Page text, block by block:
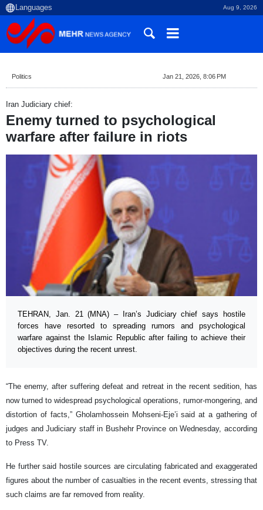
Aug 9, 2026
Politics Jan 21, 2026, 8:06 PM
Iran Judiciary chief:
Enemy turned to psychological
warfare after failure in riots
TEHRAN, Jan. 21 (MNA) – Iran’s Judiciary chief says hostile
forces have resorted to spreading rumors and psychological
warfare against the Islamic Republic after failing to achieve their
objectives during the recent unrest.
“The enemy, after suffering defeat and retreat in the recent sedition, has
now turned to widespread psychological operations, rumor-mongering, and
distortion of facts,” Gholamhossein Mohseni-Eje’i said at a gathering of
judges and Judiciary staff in Bushehr Province on Wednesday, according
to Press TV.
He further said hostile sources are circulating fabricated and exaggerated
figures about the number of casualties in the recent events, stressing that
such claims are far removed from reality.